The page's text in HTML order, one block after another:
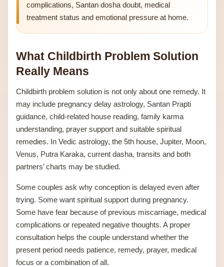
complications, Santan dosha doubt, medical
treatment status and emotional pressure at home.
What Childbirth Problem Solution
Really Means
Childbirth problem solution is not only about one remedy. It
may include pregnancy delay astrology, Santan Prapti
guidance, child-related house reading, family karma
understanding, prayer support and suitable spiritual
remedies. In Vedic astrology, the 5th house, Jupiter, Moon,
Venus, Putra Karaka, current dasha, transits and both
partners’ charts may be studied.
Some couples ask why conception is delayed even after
trying. Some want spiritual support during pregnancy.
Some have fear because of previous miscarriage, medical
complications or repeated negative thoughts. A proper
consultation helps the couple understand whether the
present period needs patience, remedy, prayer, medical
focus or a combination of all.